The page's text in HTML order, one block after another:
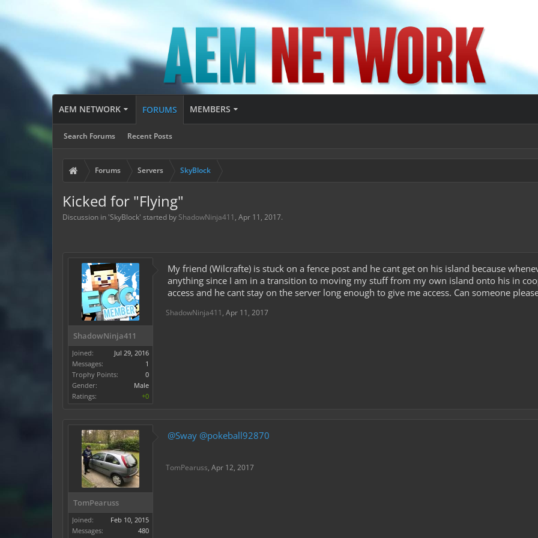
AEM NETWORK FORUMS
Search Forums Recent Posts
MEMBERS
Forums Servers SkyBlock
Kicked for "Flying"
Discussion in 'SkyBlock' started by ShadowNinja411 , Apr 11, 2017.
ShadowNinja411
Joined:
Jul 29, 2016
Messages:
1
Trophy Points:
0
Gender:
Male
Ratings:
+0
My friend (Wilcrafte) is stuck on a fence post and he cant get on his island because
anything since I am in a transition to moving my stuff from my own island onto his in
access and he cant stay on the server long enough to give me access. Can someone
ShadowNinja411 , Apr 11, 2017
TomPearuss
Joined:
Feb 10, 2015
Messages:
480
@Sway @pokeball92870
TomPearuss, Apr 12, 2017